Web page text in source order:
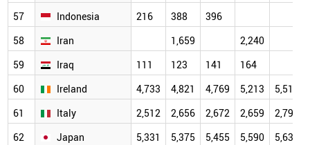
57
Indonesia 216 388
396
58
Iran 1,659
2,240
59
Iraq 111 123 141
164
60
Ireland 4,733 4,821 4,769 5,213
5,512
61
Italy 2,512 2,656 2,672 2,659
2,796
62
Japan 5,331 5,375 5,455 5,590
5,630